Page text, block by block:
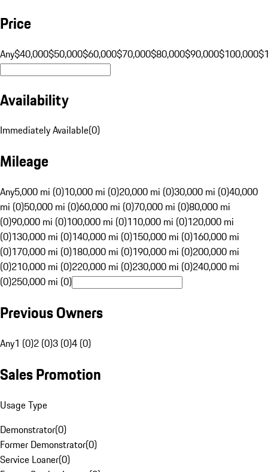
Price
Any$40,000$50,000$60,000$70,000$80,000$90,000$100,000
Availability
Immediately Available(0)
Mileage
Any5,000 mi (0)10,000 mi (0)20,000 mi (0)30,000 mi (0)40,000
mi (0)50,000 mi (0)60,000 mi (0)70,000 mi (0)80,000 mi
(0)90,000 mi (0)100,000 mi (0)110,000 mi (0)120,000 mi
(0)130,000 mi (0)140,000 mi (0)150,000 mi (0)160,000 mi
(0)170,000 mi (0)180,000 mi (0)190,000 mi (0)200,000 mi
(0)210,000 mi (0)220,000 mi (0)230,000 mi (0)240,000 mi
(0)250,000 mi (0)
Previous Owners
Any1 (0)2 (0)3 (0)4 (0)
Sales Promotion
Usage Type
Demonstrator(0)
Former Demonstrator(0)
Service Loaner(0)